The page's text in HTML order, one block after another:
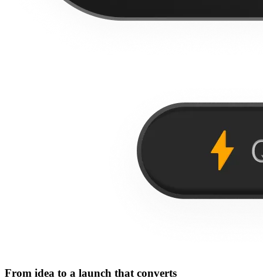
From idea to a launch that converts